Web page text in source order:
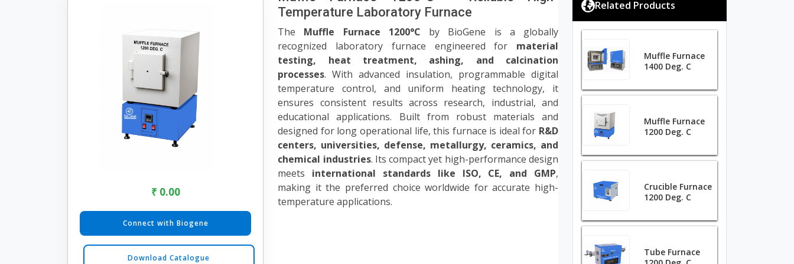
₹ 0.00
Connect with Biogene
Download Catalogue
Temperature Laboratory Furnace
The Muffle Furnace 1200°C by BioGene is a globally
recognized laboratory furnace engineered for material
testing, heat treatment, ashing, and calcination
processes. With advanced insulation, programmable digital
temperature control, and uniform heating technology, it
ensures consistent results across research, industrial, and
educational applications. Built from robust materials and
designed for long operational life, this furnace is ideal for R&D
centers, universities, defense, metallurgy, ceramics, and
chemical industries. Its compact yet high-performance design
meets international standards like ISO, CE, and GMP,
making it the preferred choice worldwide for accurate high-
temperature applications.
Related Products
Muffle Furnace
1400 Deg. C
Muffle Furnace
1200 Deg. C
Crucible Furnace
1200 Deg. C
Tube Furnace